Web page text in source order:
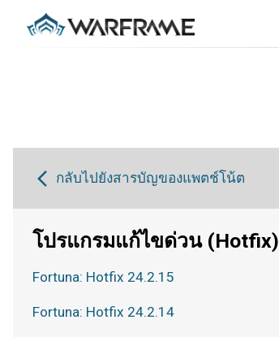
กลับไปยังสารบัญของแพตช์โน้ต
โปรแกรมแก้ไขด่วน (Hotfix)
Fortuna: Hotfix 24.2.15
Fortuna: Hotfix 24.2.14